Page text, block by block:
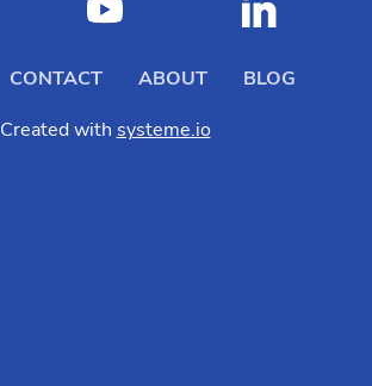
Created with systeme.io
CONTACT ABOUT BLOG